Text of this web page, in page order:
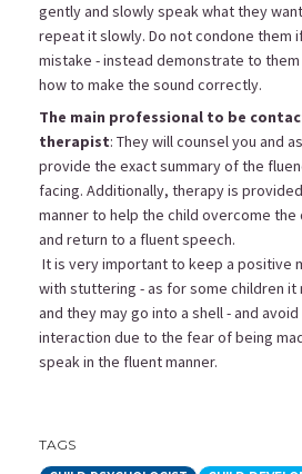
gently and slowly speak what they
repeat it slowly. Do not condone them
mistake - instead demonstrate to
how to make the sound correctly.
The main professional to be
therapist: They will counsel you and
provide the exact summary of the
facing. Additionally, therapy is
manner to help the child overcome
and return to a fluent speech.
It is very important to keep a positive
with stuttering - as for some children it
and they may go into a shell - and
interaction due to the fear of being
speak in the fluent manner.
TAGS